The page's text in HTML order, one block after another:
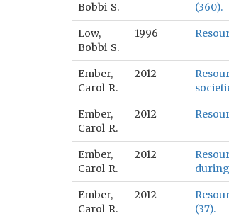
Bobbi S.
(360).
Low,
Bobbi S.
1996
Ember,
Carol R.
2012
Ember,
Carol R.
2012
Ember,
Carol R.
2012
Ember,
Carol R.
2012
(37).